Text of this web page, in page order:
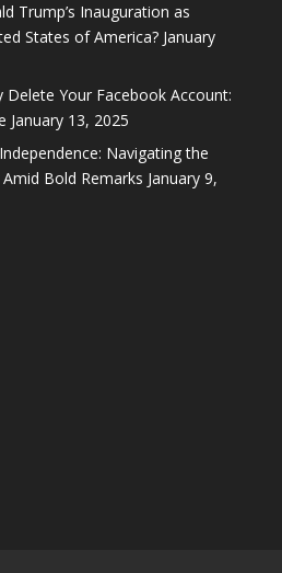
Trump’s Inauguration as
States of America? January
Your Facebook Account:
January 13, 2025
Navigating the
Bold Remarks January 9,